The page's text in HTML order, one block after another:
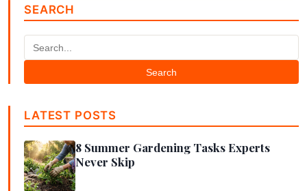
SEARCH
Search
LATEST POSTS
8 Summer Gardening Tasks Experts
Never Skip